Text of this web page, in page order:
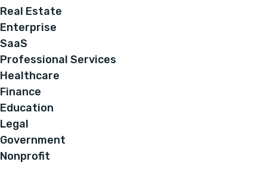
Real Estate
Enterprise
SaaS
Professional Services
Healthcare
Finance
Education
Legal
Government
Nonprofit